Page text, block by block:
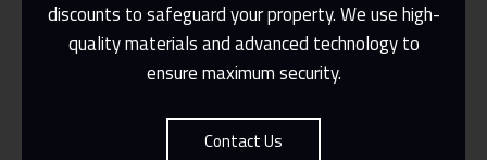
discounts to safeguard your property. We use high-
quality materials and advanced technology to
ensure maximum security.
Contact Us
Contact Us